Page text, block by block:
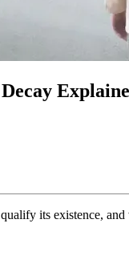
its existence,